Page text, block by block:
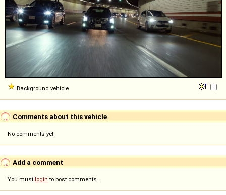
Background vehicle
Comments about this vehicle
No comments yet
Add a comment
You must login to post comments...